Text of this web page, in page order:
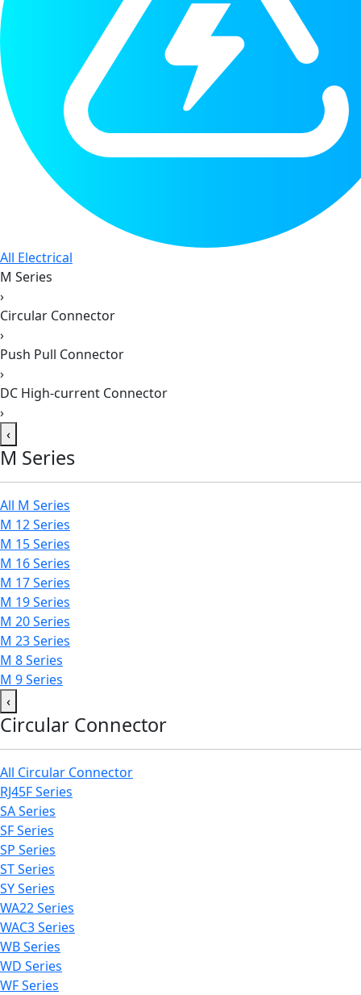
All Electrical
M Series
›
Circular Connector
›
Push Pull Connector
›
DC High-current Connector
›
‹
M Series
All M Series
M 12 Series
M 15 Series
M 16 Series
M 17 Series
M 19 Series
M 20 Series
M 23 Series
M 8 Series
M 9 Series
‹
Circular Connector
All Circular Connector
RJ45F Series
SA Series
SF Series
SP Series
ST Series
SY Series
WA22 Series
WAC3 Series
WB Series
WD Series
WF Series